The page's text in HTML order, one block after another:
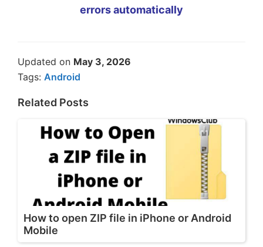
errors automatically
Updated on May 3, 2026
Tags: Android
Related Posts
How to open ZIP file in iPhone or Android
Mobile